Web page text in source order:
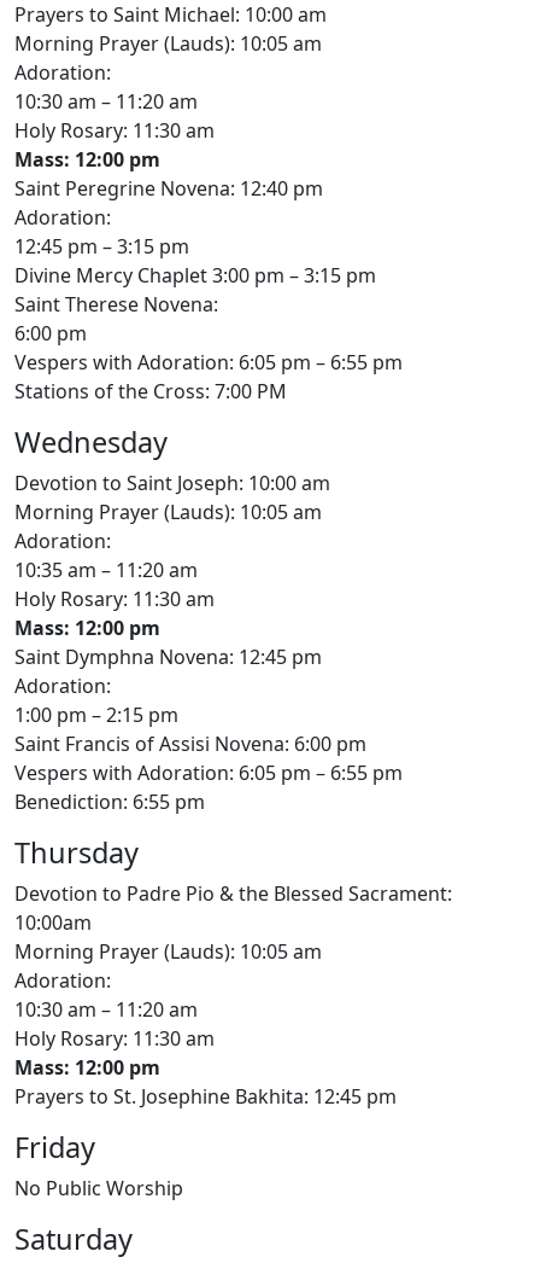
Prayers to Saint Michael: 10:00 am
Morning Prayer (Lauds): 10:05 am
Adoration:
10:30 am – 11:20 am
Holy Rosary: 11:30 am
Mass: 12:00 pm
Saint Peregrine Novena: 12:40 pm
Adoration:
12:45 pm – 3:15 pm
Divine Mercy Chaplet 3:00 pm – 3:15 pm
Saint Therese Novena:
6:00 pm
Vespers with Adoration: 6:05 pm – 6:55 pm
Stations of the Cross: 7:00 PM
Wednesday
Devotion to Saint Joseph: 10:00 am
Morning Prayer (Lauds): 10:05 am
Adoration:
10:35 am – 11:20 am
Holy Rosary: 11:30 am
Mass: 12:00 pm
Saint Dymphna Novena: 12:45 pm
Adoration:
1:00 pm – 2:15 pm
Saint Francis of Assisi Novena: 6:00 pm
Vespers with Adoration: 6:05 pm – 6:55 pm
Benediction: 6:55 pm
Thursday
Devotion to Padre Pio & the Blessed Sacrament:
10:00am
Morning Prayer (Lauds): 10:05 am
Adoration:
10:30 am – 11:20 am
Holy Rosary: 11:30 am
Mass: 12:00 pm
Prayers to St. Josephine Bakhita: 12:45 pm
Friday
No Public Worship
Saturday